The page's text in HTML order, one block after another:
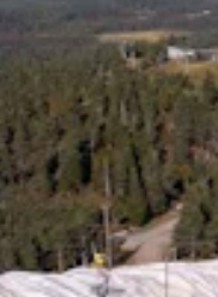
the insulated
Lauslahti said, and can
over an entire
Bogus Basin, a mid-
outside the piles hit
recording its
managed to open that
with the biggest
more value at smaller
inch counts — pointing